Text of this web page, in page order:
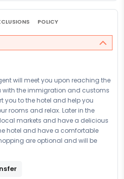
POLICY
will meet you upon reaching the
with the immigration and customs
you to the hotel and help you
rooms and relax. Later in the
markets and have a delicious
hotel and have a comfortable
are optional and will be